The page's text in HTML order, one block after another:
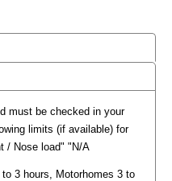
must be checked in your
limits (if available) for
/ Nose load" "N/A
3 hours, Motorhomes 3 to